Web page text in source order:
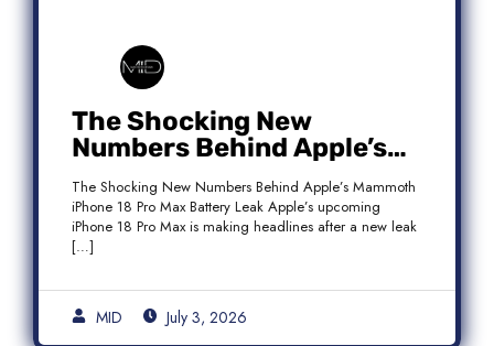
The Shocking New
Numbers Behind Apple’s
Mammoth iPhone 18 Pro
Max Battery Leak
The Shocking New Numbers Behind Apple’s Mammoth
iPhone 18 Pro Max Battery Leak Apple’s upcoming
iPhone 18 Pro Max is making headlines after a new leak
[…]
MID July 3, 2026